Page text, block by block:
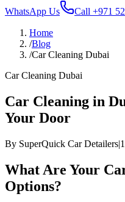
WhatsApp Us Call +971
Home
/Blog
/Car Cleaning Dubai
Car Cleaning Dubai
Car Cleaning in
Your Door
By SuperQuick Car Detailers|
What Are Your
Options?